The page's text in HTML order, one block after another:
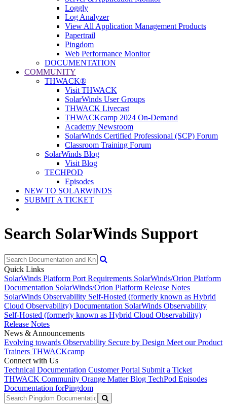
Loggly
Log Analyzer
View All Application Management Products
Papertrail
Pingdom
Web Performance Monitor
DOCUMENTATION
COMMUNITY
THWACK®
Visit THWACK
SolarWinds User Groups
THWACK Livecast
THWACKcamp 2024 On-Demand
Academy Newsroom
SolarWinds Certified Professional (SCP) Forum
Classroom Training Forum
SolarWinds Blog
Visit Blog
TECHPOD
Episodes
NEW TO SOLARWINDS
SUBMIT A TICKET
Search SolarWinds Support
Quick Links
SolarWinds Platform Port Requirements SolarWinds/Orion Platform
Documentation SolarWinds/Orion Platform Release Notes
SolarWinds Observability Self-Hosted (formerly known as Hybrid
Cloud Observability) Documentation SolarWinds Observability
Self-Hosted (formerly known as Hybrid Cloud Observability)
Release Notes
News & Announcements
Evolving towards Observability Secure by Design Meet our Product
Trainers THWACKcamp
Connect with Us
Technical Documentation Customer Portal Submit a Ticket
THWACK Community Orange Matter Blog TechPod Episodes
Documentation forPingdom